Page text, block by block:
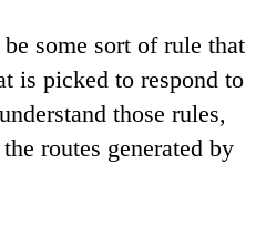
some sort of rule that
is picked to respond to
those rules,
routes generated by